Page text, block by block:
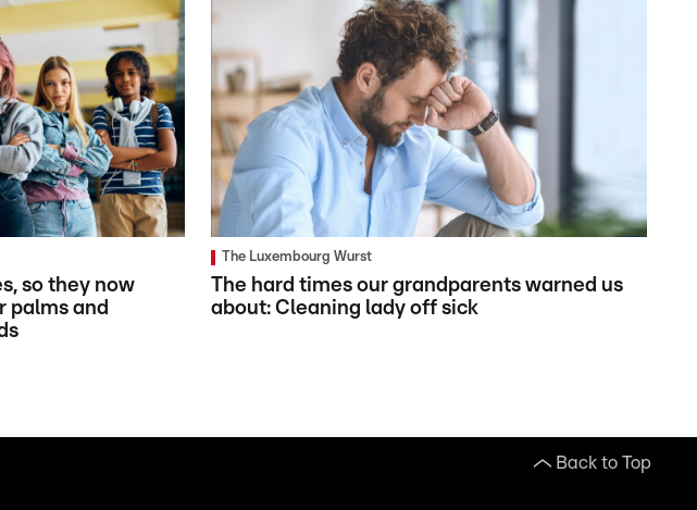
so they now
palms and
The Luxembourg Wurst
The hard times our grandparents warned us
about: Cleaning lady off sick
Back to Top